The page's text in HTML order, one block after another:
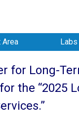
Area
for Long-
the “2025